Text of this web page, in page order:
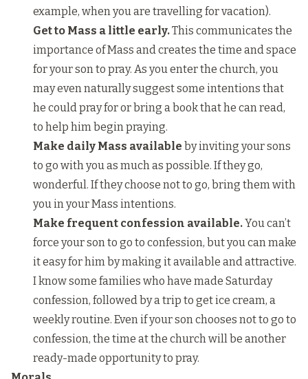
example, when you are travelling for vacation).
Get to Mass a little early.This communicates the
importance of Mass and creates the time and space
for your son to pray. As you enter the church, you
may even naturally suggest some intentions that
he could pray for or bring a book that he can read,
to help him begin praying.
Make daily Mass available by inviting your sons
to go with you as much as possible. If they go,
wonderful. If they choose not to go, bring them with
you in your Mass intentions.
Make frequent confession available.You can’t
force your son to go to confession, but you can make
it easy for him by making it available and attractive.
I know some families who have made Saturday
confession, followed by a trip to get ice cream, a
weekly routine. Even if your son chooses not to go to
confession, the time at the church will be another
ready-made opportunity to pray.